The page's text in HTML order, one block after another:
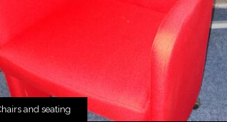
and seating